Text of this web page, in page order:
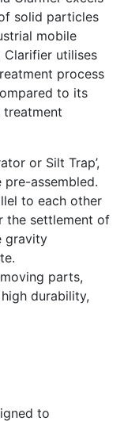
solid particles
mobile
Clarifier utilises
process
to its
treatment
or Silt Trap’,
pre-assembled.
to each other
the settlement of
gravity
parts,
durability,
to